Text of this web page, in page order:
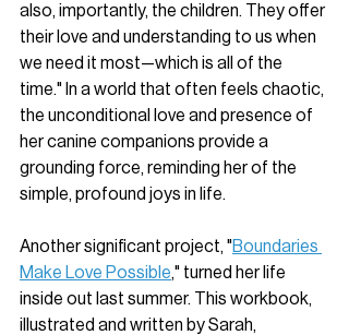
also, importantly, the children. They offer
their love and understanding to us when
we need it most—which is all of the
time." In a world that often feels chaotic,
the unconditional love and presence of
her canine companions provide a
grounding force, reminding her of the
simple, profound joys in life.
Another significant project, "Boundaries
Make Love Possible," turned her life
inside out last summer. This workbook,
illustrated and written by Sarah,